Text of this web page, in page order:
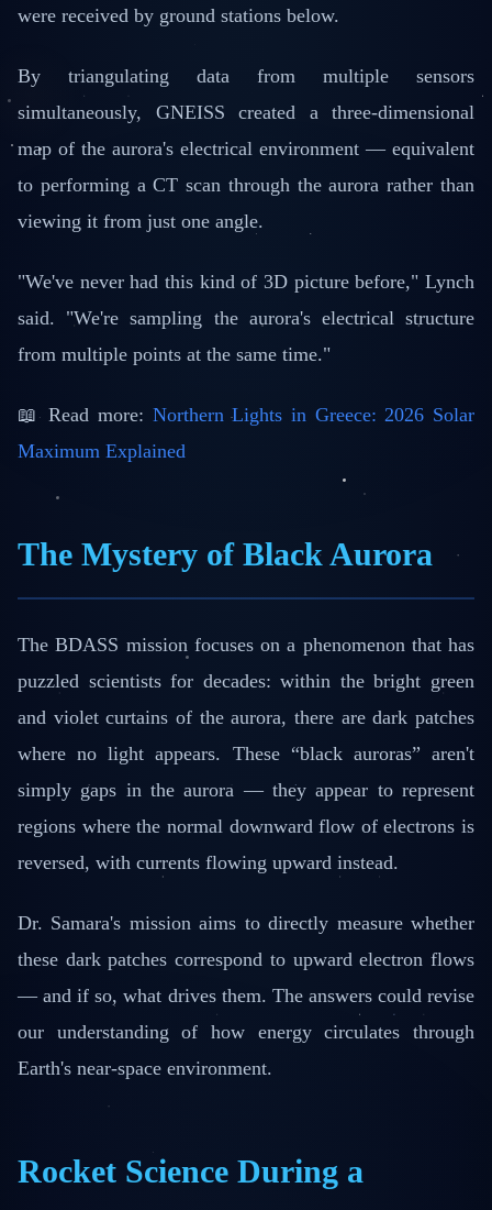
were received by ground stations below.
By triangulating data from multiple sensors
simultaneously, GNEISS created a three-dimensional
map of the aurora's electrical environment — equivalent
to performing a CT scan through the aurora rather than
viewing it from just one angle.
"We've never had this kind of 3D picture before," Lynch
said. "We're sampling the aurora's electrical structure
from multiple points at the same time."
📖 Read more: Northern Lights in Greece: 2026 Solar
Maximum Explained
The Mystery of Black Aurora
The BDASS mission focuses on a phenomenon that has
puzzled scientists for decades: within the bright green
and violet curtains of the aurora, there are dark patches
where no light appears. These “black auroras” aren't
simply gaps in the aurora — they appear to represent
regions where the normal downward flow of electrons is
reversed, with currents flowing upward instead.
Dr. Samara's mission aims to directly measure whether
these dark patches correspond to upward electron flows
— and if so, what drives them. The answers could revise
our understanding of how energy circulates through
Earth's near-space environment.
Rocket Science During a